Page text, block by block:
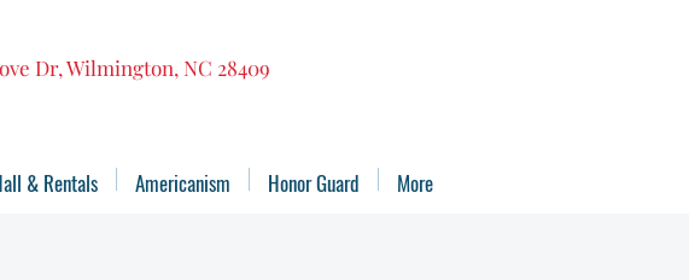
Dr, Wilmington, NC 28409
& Rentals Americanism Honor Guard More